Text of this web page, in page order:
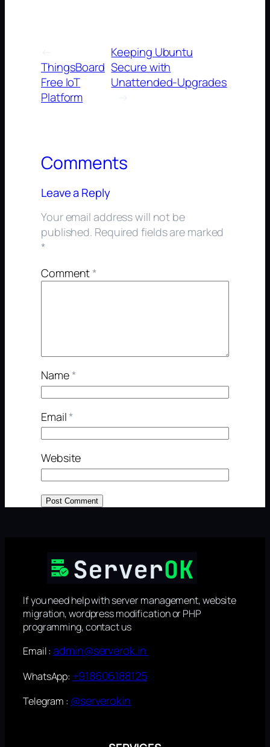
ThingsBoard
Free IoT
Platform
Keeping Ubuntu
Secure with
Unattended-Upgrades
→
Comments
Leave a Reply
Your email address will not be
published. Required fields are marked
*
Comment*
Name*
Email*
Website
If you need help with server management, website
migration, wordpress modification or PHP
programming, contact us
Email :admin@serverok.in
WhatsApp: +918606188125
Telegram : @serverokin